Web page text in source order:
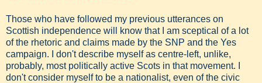
Those who have followed my previous utterances on
Scottish independence will know that I am sceptical of a lot
of the rhetoric and claims made by the SNP and the Yes
campaign. I don't describe myself as centre-left, unlike,
probably, most politically active Scots in that movement. I
don't consider myself to be a nationalist, even of the civic